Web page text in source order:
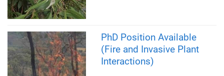
PhD Position Available
(Fire and Invasive Plant
Interactions)